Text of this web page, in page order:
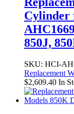
Cylinder
850J,
SKU: HCI-
Replacement
$2,609.40 In